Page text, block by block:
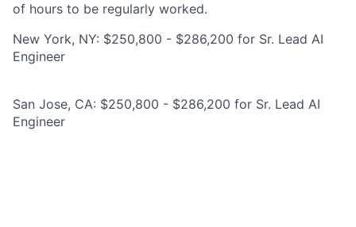
of hours to be regularly worked.
New York, NY: $250,800 - $286,200 for Sr. Lead AI
Engineer
San Jose, CA: $250,800 - $286,200 for Sr. Lead AI
Engineer